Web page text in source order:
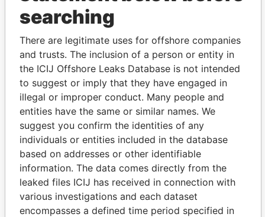
Explore the offshore connections of world leaders,
politicians and their relatives and associates.
Pandora
Papers
Paradise
Papers
Panama Papers
searching
There are legitimate uses for offshore companies
and trusts. The inclusion of a person or entity in
the ICIJ Offshore Leaks Database is not intended
to suggest or imply that they have engaged in
illegal or improper conduct. Many people and
entities have the same or similar names. We
suggest you confirm the identities of any
individuals or entities included in the database
based on addresses or other identifiable
information. The data comes directly from the
leaked files ICIJ has received in connection with
various investigations and each dataset
encompasses a defined time period specified in